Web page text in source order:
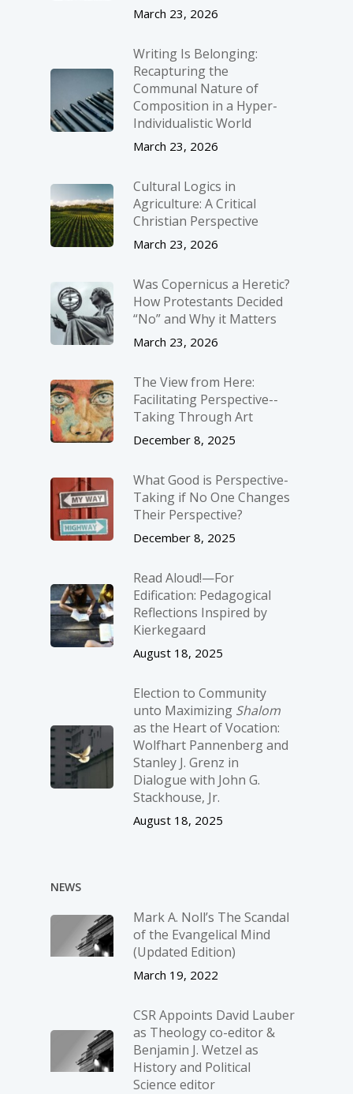
March 23, 2026
Writing Is Belonging:
Recapturing the
Communal Nature of
Composition in a Hyper-
Individualistic World
March 23, 2026
Cultural Logics in
Agriculture: A Critical
Christian Perspective
March 23, 2026
Was Copernicus a Heretic?
How Protestants Decided
“No” and Why it Matters
March 23, 2026
The View from Here:
Facilitating Perspective-­
Taking Through Art
December 8, 2025
What Good is Perspective-
Taking if No One Changes
Their Perspective?
December 8, 2025
Read Aloud!—For
Edification: Pedagogical
Reflections Inspired by
Kierkegaard
August 18, 2025
Election to Community
unto Maximizing Shalom
as the Heart of Vocation:
Wolfhart Pannenberg and
Stanley J. Grenz in
Dialogue with John G.
Stackhouse, Jr.
August 18, 2025
NEWS
Mark A. Noll’s The Scandal
of the Evangelical Mind
(Updated Edition)
March 19, 2022
CSR Appoints David Lauber
as Theology co-editor &
Benjamin J. Wetzel as
History and Political
Science editor